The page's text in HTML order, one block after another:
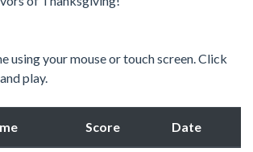
using your mouse or touch screen. Click
play.
Score Date